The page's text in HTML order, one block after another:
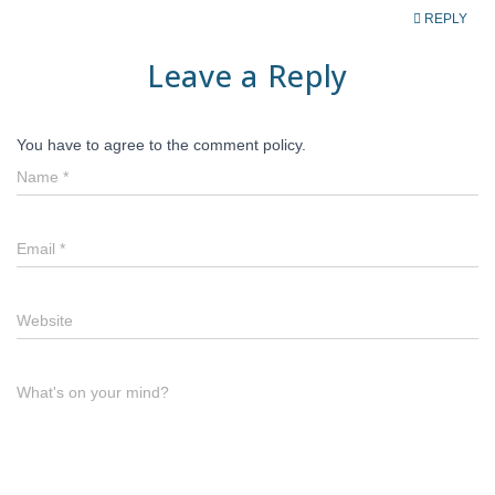
REPLY
Leave a Reply
You have to agree to the comment policy.
Name *
Email *
Website
What's on your mind?